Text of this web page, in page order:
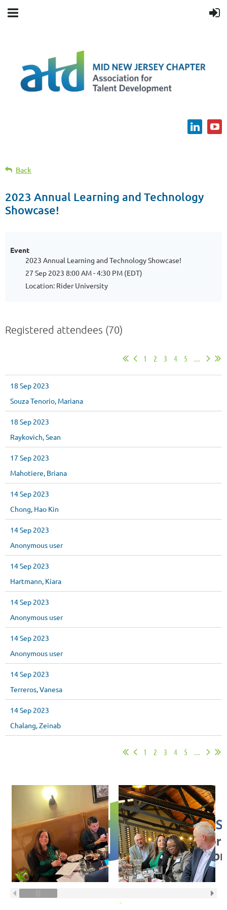
Back
2023 Annual Learning and Technology
Showcase!
Event
2023 Annual Learning and Technology Showcase!
27 Sep 2023 8:00 AM - 4:30 PM (EDT)
Location: Rider University
Registered attendees (70)
1 2 3 4 5
18 Sep 2023
Souza Tenorio, Mariana
18 Sep 2023
Raykovich, Sean
17 Sep 2023
Mahotiere, Briana
14 Sep 2023
Chong, Hao Kin
14 Sep 2023
Anonymous user
14 Sep 2023
Hartmann, Kiara
14 Sep 2023
Anonymous user
14 Sep 2023
Anonymous user
14 Sep 2023
Terreros, Vanesa
14 Sep 2023
Chalang, Zeinab
1 2 3 4 5